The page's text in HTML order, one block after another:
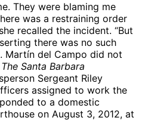
They were blaming me
was a restraining order
recalled the incident. “But
there was no such
Martín del Campo did not
The Santa Barbara
Sergeant Riley
assigned to work the
to a domestic
on August 3, 2012, at